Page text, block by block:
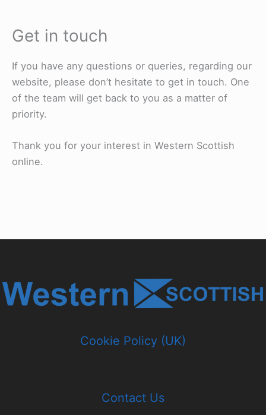
Get in touch
If you have any questions or queries, regarding our
website, please don’t hesitate to get in touch. One
of the team will get back to you as a matter of
priority.
Thank you for your interest in Western Scottish
online.
Cookie Policy (UK)
Contact Us